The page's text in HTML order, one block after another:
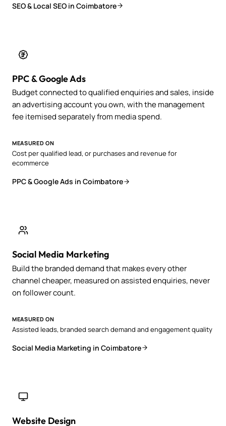
SEO & Local SEO in Coimbatore
PPC & Google Ads
Budget connected to qualified enquiries and sales, inside
an advertising account you own, with the management
fee itemised separately from media spend.
MEASURED ON
Cost per qualified lead, or purchases and revenue for
ecommerce
PPC & Google Ads in Coimbatore
Social Media Marketing
Build the branded demand that makes every other
channel cheaper, measured on assisted enquiries, never
on follower count.
MEASURED ON
Assisted leads, branded search demand and engagement quality
Social Media Marketing in Coimbatore
Website Design